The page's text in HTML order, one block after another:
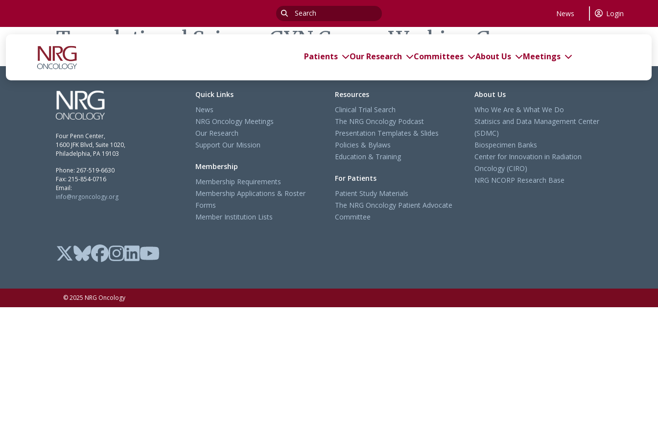
Search
for:
News Login
Patients Our Research Committees About Us Meetings
Translational Science GYN Cancer Working Group
Four Penn Center,
1600 JFK Blvd, Suite 1020,
Philadelphia, PA 19103
Phone: 267-519-6630
Fax: 215-854-0716
Email:
info@nrgoncology.org
Quick Links
News
NRG Oncology Meetings
Our Research
Support Our Mission
Membership
Membership Requirements
Membership Applications & Roster
Forms
Member Institution Lists
Resources
Clinical Trial Search
The NRG Oncology Podcast
Presentation Templates & Slides
Policies & Bylaws
Education & Training
For Patients
Patient Study Materials
The NRG Oncology Patient Advocate
Committee
About Us
Who We Are & What We Do
Statisics and Data Management Center
(SDMC)
Biospecimen Banks
Center for Innovation in Radiation
Oncology (CIRO)
NRG NCORP Research Base
© 2025 NRG Oncology